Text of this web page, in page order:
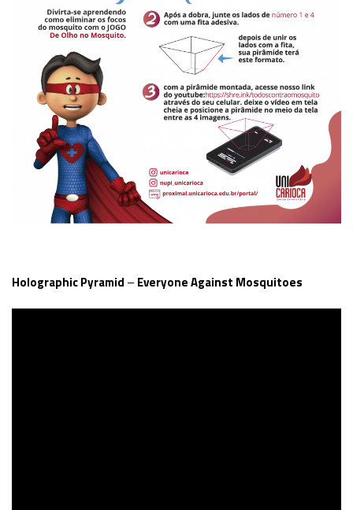
Holographic Pyramid – Everyone Against Mosquitoes